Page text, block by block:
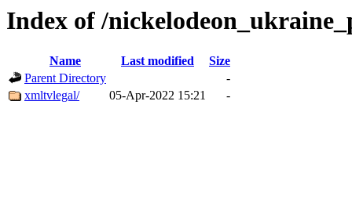
Index of /
Name Last modified
Size
Parent Directory
-
xmltvlegal/
05-Apr-2022 15:21 -